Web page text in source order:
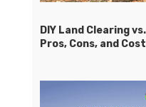
DIY Land Clearing
Pros, Cons, and